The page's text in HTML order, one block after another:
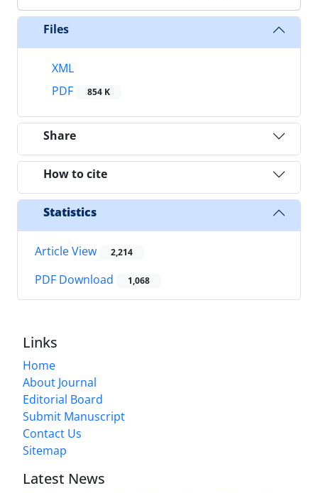
Files
XML
PDF
854 K
Share
How to cite
Statistics
Article View 2,214
PDF Download 1,068
Links
Home
About Journal
Editorial Board
Submit Manuscript
Contact Us
Sitemap
Latest News